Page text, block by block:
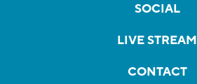
SOCIAL
LIVE STREAM
CONTACT